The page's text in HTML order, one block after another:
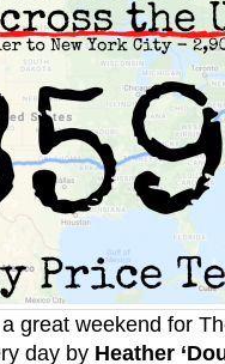
great weekend for
day by Heather